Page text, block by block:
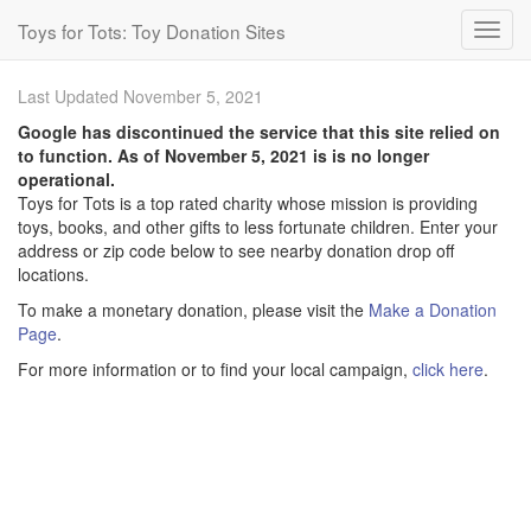
Toys for Tots: Toy Donation Sites
Last Updated November 5, 2021
Google has discontinued the service that this site relied on
to function. As of November 5, 2021 is is no longer
operational.
Toys for Tots is a top rated charity whose mission is providing
toys, books, and other gifts to less fortunate children. Enter your
address or zip code below to see nearby donation drop off
locations.
To make a monetary donation, please visit the Make a Donation
Page.
For more information or to find your local campaign, click here.